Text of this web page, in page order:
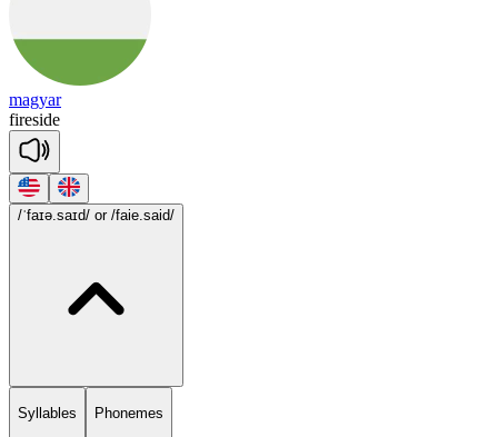
magyar
fireside
/ˈfaɪə.saɪd/ or /faie.said/
Syllables Phonemes